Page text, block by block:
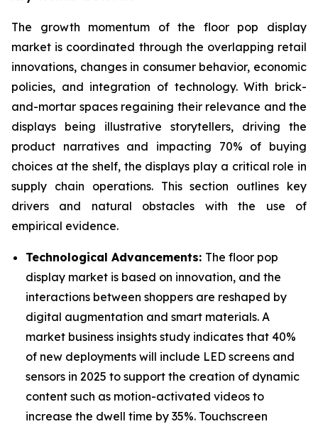
The growth momentum of the floor pop display
market is coordinated through the overlapping retail
innovations, changes in consumer behavior, economic
policies, and integration of technology. With brick-
and-mortar spaces regaining their relevance and the
displays being illustrative storytellers, driving the
product narratives and impacting 70% of buying
choices at the shelf, the displays play a critical role in
supply chain operations. This section outlines key
drivers and natural obstacles with the use of
empirical evidence.
Technological Advancements: The floor pop
display market is based on innovation, and the
interactions between shoppers are reshaped by
digital augmentation and smart materials. A
market business insights study indicates that 40%
of new deployments will include LED screens and
sensors in 2025 to support the creation of dynamic
content such as motion-activated videos to
increase the dwell time by 35%. Touchscreen